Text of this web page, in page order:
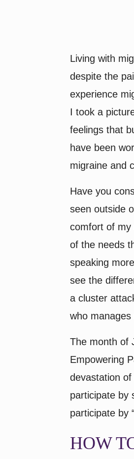
Living with
despite the
experience
I took a
feelings that
have been
migraine and
Have you
seen outside
comfort of my
of the needs
speaking
see the
a cluster
who manages
The month of
Empowering
devastation
participate by
participate by
HOW